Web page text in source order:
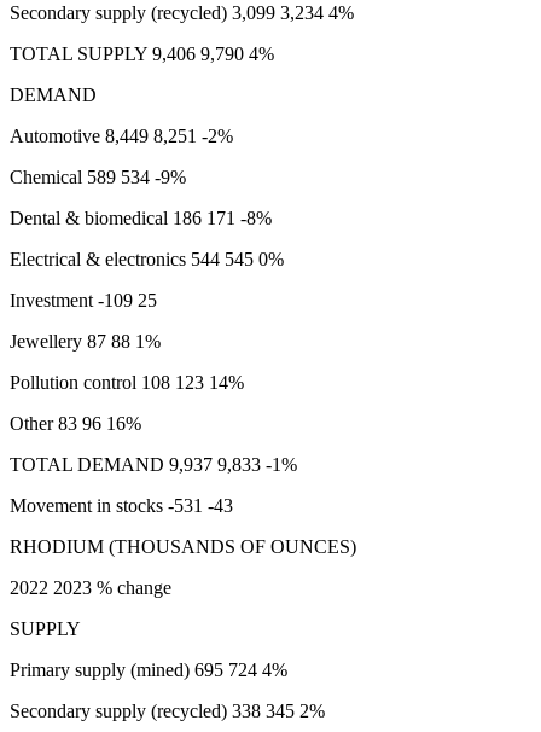
Secondary supply (recycled) 3,099 3,234 4%
TOTAL SUPPLY 9,406 9,790 4%
DEMAND
Automotive 8,449 8,251 -2%
Chemical 589 534 -9%
Dental & biomedical 186 171 -8%
Electrical & electronics 544 545 0%
Investment -109 25
Jewellery 87 88 1%
Pollution control 108 123 14%
Other 83 96 16%
TOTAL DEMAND 9,937 9,833 -1%
Movement in stocks -531 -43
RHODIUM (THOUSANDS OF OUNCES)
2022 2023 % change
SUPPLY
Primary supply (mined) 695 724 4%
Secondary supply (recycled) 338 345 2%